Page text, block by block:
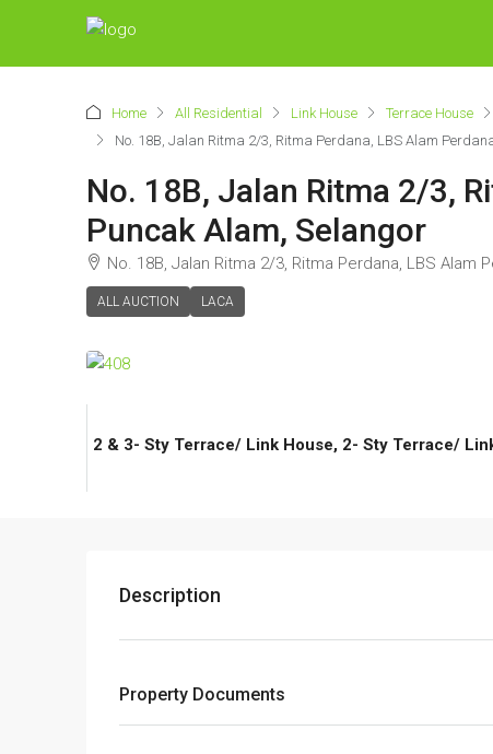
Home All Residential Link House Terrace House
No. 18B, Jalan Ritma 2/3, Ritma Perdana, LBS Alam
No. 18B, Jalan Ritma 2/3,
Puncak Alam, Selangor
No. 18B, Jalan Ritma 2/3, Ritma Perdana, LBS Alam
ALL AUCTION LACA
2 & 3- Sty Terrace/ Link House, 2- Sty Terrace/
Description
Property Documents